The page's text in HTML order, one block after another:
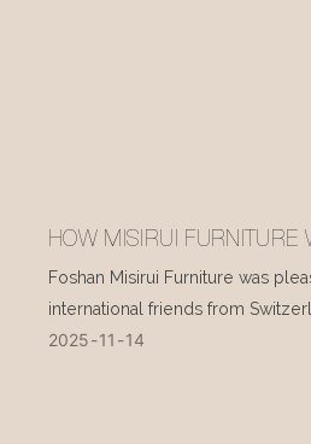
HOW MISIRUI FURNITURE
INTERNATIONAL VISITORS
Foshan Misirui Furniture was
international friends from
and other countries during their
2025 11 14